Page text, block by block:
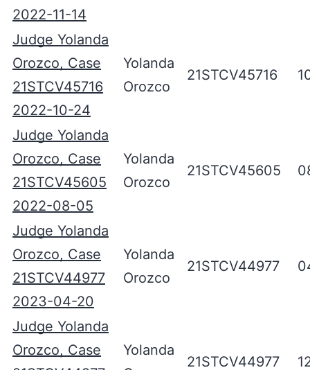
2022-11-14
Judge Yolanda
Orozco, Case
21STCV45716
2022-10-24
Yolanda
Orozco
21STCV45716
Judge Yolanda
Orozco, Case
21STCV45605
2022-08-05
Yolanda
Orozco
21STCV45605
Judge Yolanda
Orozco, Case
21STCV44977
2023-04-20
Yolanda
Orozco
21STCV44977
Judge Yolanda
Orozco, Case
Yolanda
21STCV44977